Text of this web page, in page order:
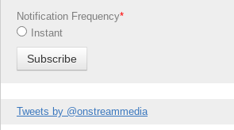
Notification Frequency*
Instant
Tweets by @onstreammedia